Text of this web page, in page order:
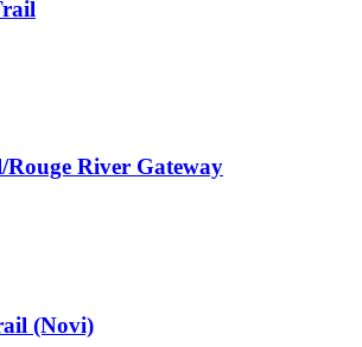
River Gateway
(Novi)